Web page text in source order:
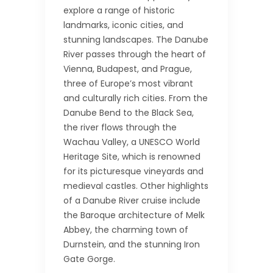
explore a range of historic
landmarks, iconic cities, and
stunning landscapes. The Danube
River passes through the heart of
Vienna, Budapest, and Prague,
three of Europe’s most vibrant
and culturally rich cities. From the
Danube Bend to the Black Sea,
the river flows through the
Wachau Valley, a UNESCO World
Heritage Site, which is renowned
for its picturesque vineyards and
medieval castles. Other highlights
of a Danube River cruise include
the Baroque architecture of Melk
Abbey, the charming town of
Durnstein, and the stunning Iron
Gate Gorge.